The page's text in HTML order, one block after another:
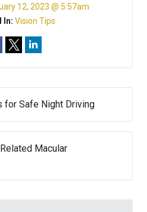
12, 2023 @ 5:57am
In: Vision Tips
for Safe Night Driving
Macular